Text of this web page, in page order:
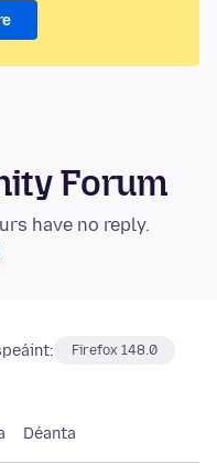
Forum
have no reply.
Firefox 148.0
Déanta